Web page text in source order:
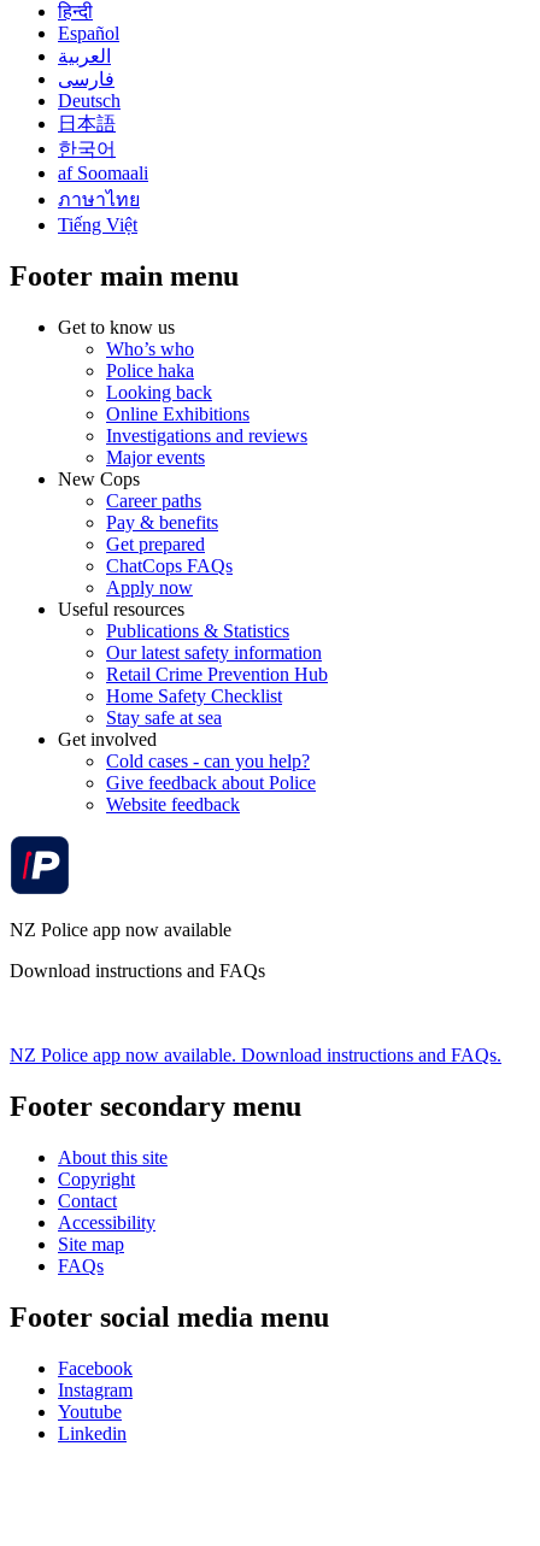
हिन्दी
Español
العربية
فارسی
Deutsch
日本語
한국어
af Soomaali
ภาษาไทย
Tiếng Việt
Footer main menu
Get to know us
Who’s who
Police haka
Looking back
Online Exhibitions
Investigations and reviews
Major events
New Cops
Career paths
Pay & benefits
Get prepared
ChatCops FAQs
Apply now
Useful resources
Publications & Statistics
Our latest safety information
Retail Crime Prevention Hub
Home Safety Checklist
Stay safe at sea
Get involved
Cold cases - can you help?
Give feedback about Police
Website feedback
NZ Police app now available
Download instructions and FAQs
NZ Police app now available. Download instructions and FAQs.
Footer secondary menu
About this site
Copyright
Contact
Accessibility
Site map
FAQs
Footer social media menu
Facebook
Instagram
Youtube
Linkedin